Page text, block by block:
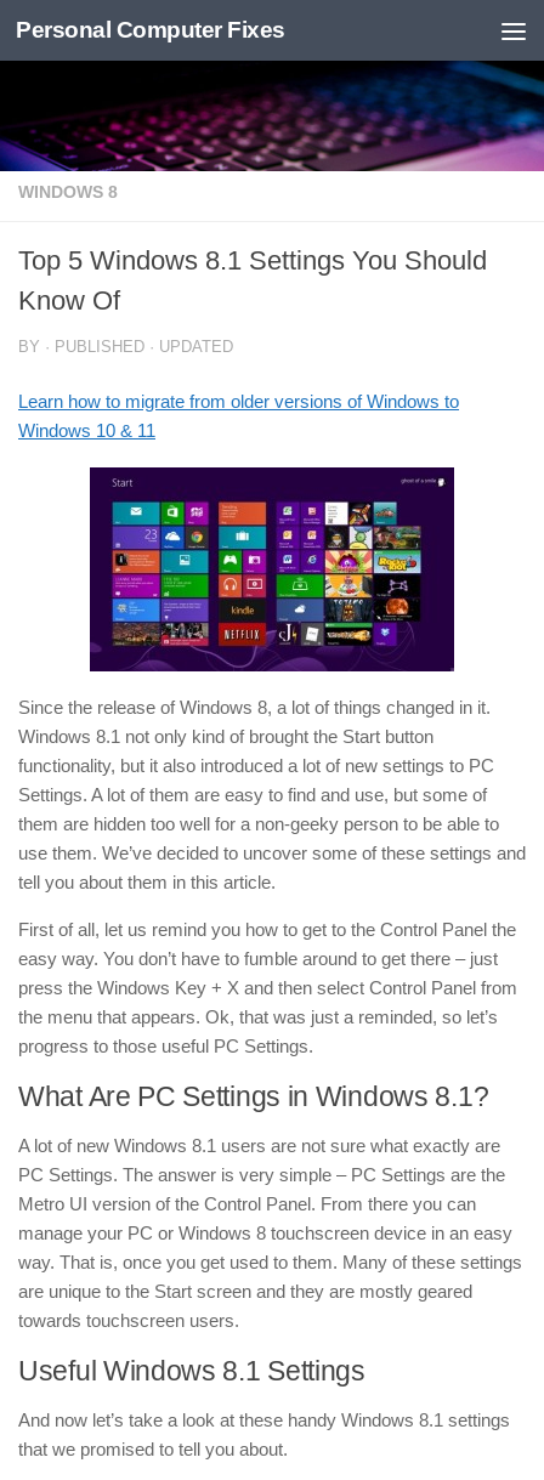
Skip to content
Personal Computer Fixes
WINDOWS 8
Top 5 Windows 8.1 Settings You Should
Know Of
BY · PUBLISHED · UPDATED
Learn how to migrate from older versions of Windows to
Windows 10 & 11
Since the release of Windows 8, a lot of things changed in it.
Windows 8.1 not only kind of brought the Start button
functionality, but it also introduced a lot of new settings to PC
Settings. A lot of them are easy to find and use, but some of
them are hidden too well for a non-geeky person to be able to
use them. We’ve decided to uncover some of these settings and
tell you about them in this article.
First of all, let us remind you how to get to the Control Panel the
easy way. You don’t have to fumble around to get there – just
press the Windows Key + X and then select Control Panel from
the menu that appears. Ok, that was just a reminded, so let’s
progress to those useful PC Settings.
What Are PC Settings in Windows 8.1?
A lot of new Windows 8.1 users are not sure what exactly are
PC Settings. The answer is very simple – PC Settings are the
Metro UI version of the Control Panel. From there you can
manage your PC or Windows 8 touchscreen device in an easy
way. That is, once you get used to them. Many of these settings
are unique to the Start screen and they are mostly geared
towards touchscreen users.
Useful Windows 8.1 Settings
And now let’s take a look at these handy Windows 8.1 settings
that we promised to tell you about.